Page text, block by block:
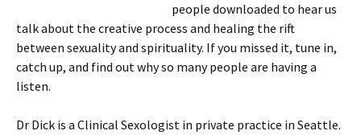
people downloaded to hear us
talk about the creative process and healing the rift
between sexuality and spirituality. If you missed it, tune in,
catch up, and find out why so many people are having a
listen.
Dr Dick is a Clinical Sexologist in private practice in Seattle.